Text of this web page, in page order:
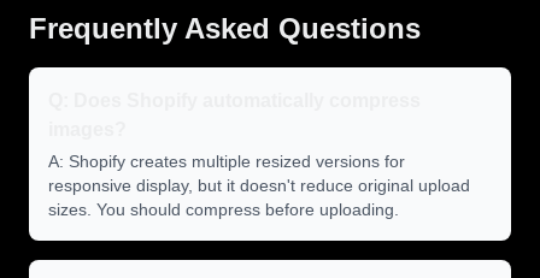
Frequently Asked Questions
A: Shopify creates multiple resized versions for
responsive display, but it doesn't reduce original upload
sizes. You should compress before uploading.